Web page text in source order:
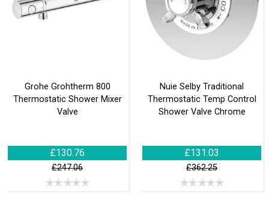
Grohe Grohtherm 800
Thermostatic Shower Mixer
Valve
£130.76
£247.06
Nuie Selby Traditional
Thermostatic Temp Control
Shower Valve Chrome
£131.03
£362.25